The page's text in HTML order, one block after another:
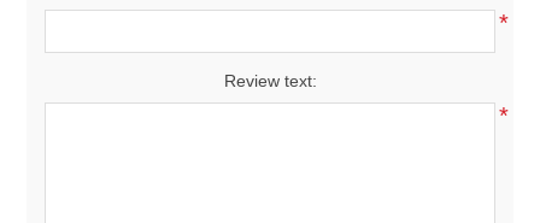
*
Review text:
*